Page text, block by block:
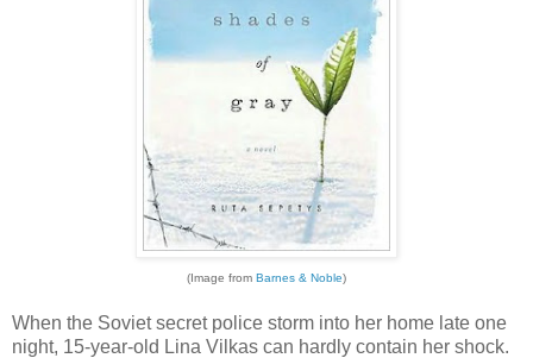
(Image from Barnes & Noble)
When the Soviet secret police storm into her home late one
night, 15-year-old Lina Vilkas can hardly contain her shock.